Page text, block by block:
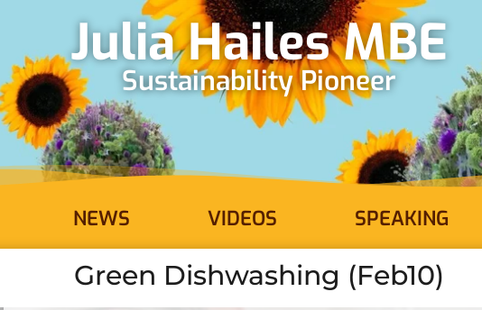
Julia Hailes MBE
Sustainability Pioneer
NEWS VIDEOS SPEAKING
Green Dishwashing (Feb10)